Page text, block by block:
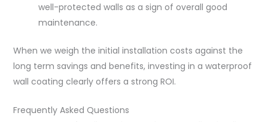
well-protected walls as a sign of overall good
maintenance.
When we weigh the initial installation costs against the
long term savings and benefits, investing in a waterproof
wall coating clearly offers a strong ROI.
Frequently Asked Questions